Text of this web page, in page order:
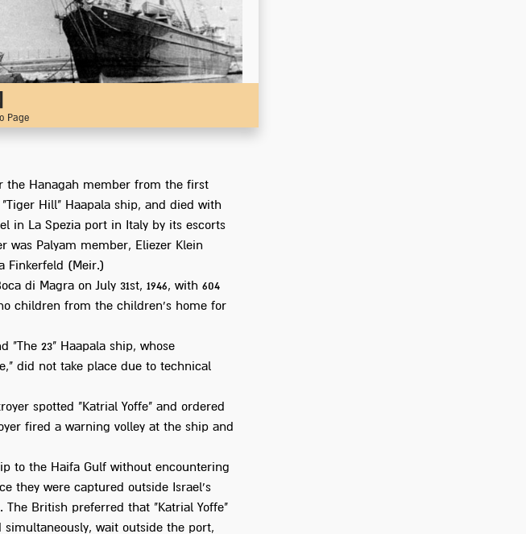
Page
the Hanagah member from the first
Hill" Haapala ship, and died with
in La Spezia port in Italy by its escorts
was Palyam member, Eliezer Klein
Finkerfeld (Meir.)
di Magra on July 31st, 1946, with 604
children from the children's home for
"The 23" Haapala ship, whose
did not take place due to technical
spotted "Katrial Yoffe" and ordered
fired a warning volley at the ship and
to the Haifa Gulf without encountering
they were captured outside Israel's
British preferred that "Katrial Yoffe"
simultaneously, wait outside the port,